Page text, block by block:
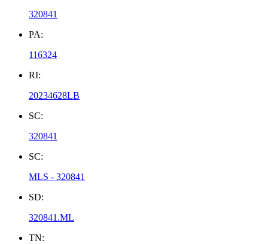
320841
PA:
116324
RI:
20234628LB
SC:
320841
SC:
MLS - 320841
SD:
320841.ML
TN: